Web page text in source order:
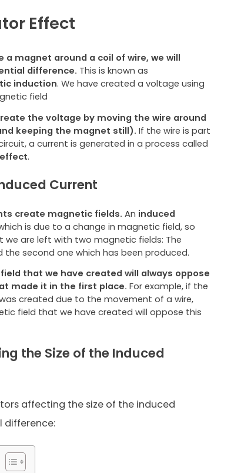
Effect
a magnet around a coil of wire, we will
difference. This is known as
induction. We have created a voltage using
field
the voltage by moving the wire around
keeping the magnet still). If the wire is part
a current is generated in a process called
.
Current
create magnetic fields. An induced
is due to a change in magnetic field, so
we are left with two magnetic fields: The
the second one which has been produced.
that we have created will always oppose
made it in the first place. For example, if the
created due to the movement of a wire,
field that we have created will oppose this
the Size of the Induced
affecting the size of the induced
difference: